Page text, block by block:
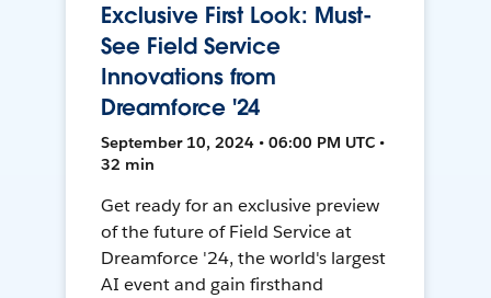
Exclusive First Look: Must-
See Field Service
Innovations from
Dreamforce '24
September 10, 2024 • 06:00 PM UTC •
32 min
Get ready for an exclusive preview
of the future of Field Service at
Dreamforce '24, the world's largest
AI event and gain firsthand